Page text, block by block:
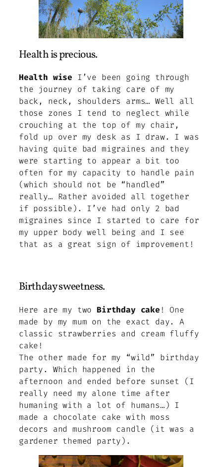
Health is precious.
Health wise I’ve been going through
the journey of taking care of my
back, neck, shoulders arms… Well all
those zones I tend to neglect while
crouching at the top of my chair,
fold up over my desk as I draw. I was
having quite bad migraines and they
were starting to appear a bit too
often for my capacity to handle pain
(which should not be “handled”
really… Rather avoided all together
if possible). I’ve had only 2 bad
migraines since I started to care for
my upper body well being and I see
that as a great sign of improvement!
Birthday sweetness.
Here are my two Birthday cake ! One
made by my mum on the exact day. A
classic strawberries and cream fluffy
cake!
The other made for my “wild” birthday
party. Which happened in the
afternoon and ended before sunset
(I
really need my alone time after
humaning with a lot of humans…) I
made a chocolate cake with moss
decors and mushroom candle (it was a
gardener themed party).